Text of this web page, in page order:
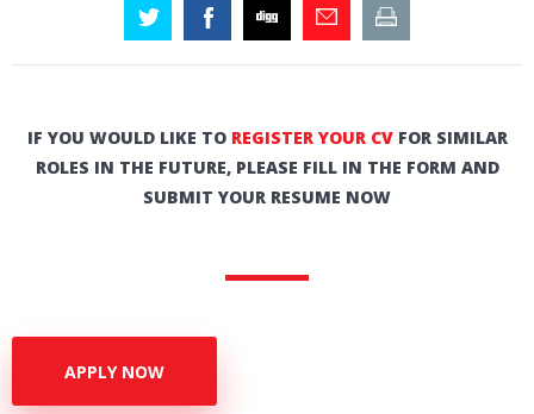
IF YOU WOULD LIKE TO REGISTER YOUR CVFOR SIMILAR
ROLES IN THE FUTURE, PLEASE FILL IN THE FORM AND
SUBMIT YOUR RESUME NOW
APPLY NOW